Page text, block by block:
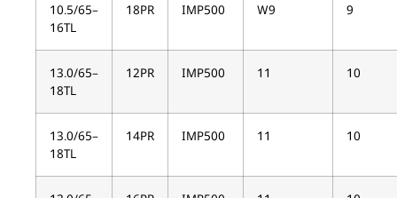
10.5/65–
16TL
18PR IMP500 W9 9
13.0/65–
18TL
12PR IMP500 11 10
13.0/65–
18TL
14PR IMP500 11 10